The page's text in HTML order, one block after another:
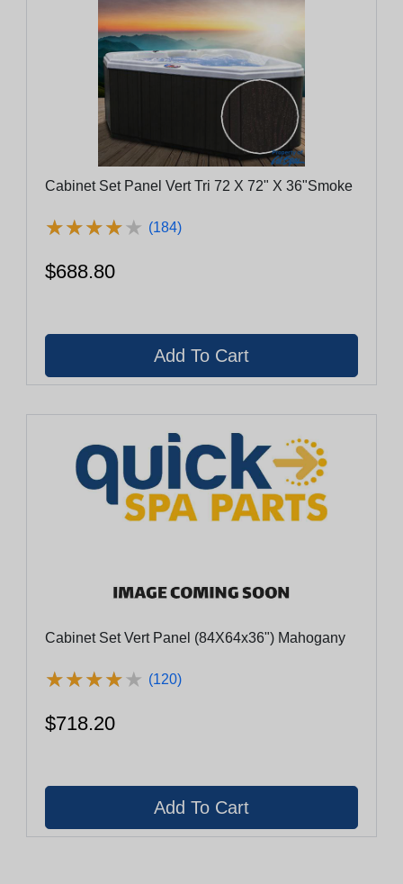
Cabinet Set Panel Vert Tri 72 X 72" X 36"Smoke
★★★★★
★★★★★ (184)
$688.80
Cabinet Set Vert Panel (84X64x36") Mahogany
★★★★★
★★★★★ (120)
$718.20